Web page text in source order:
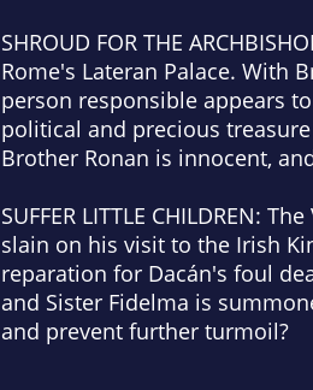
SHROUD FOR THE
Rome's Lateran Palace. With
person responsible appears
political and precious
Brother Ronan is innocent,
SUFFER LITTLE CHILDREN: The
slain on his visit to the Irish
reparation for Dacán's foul
and Sister Fidelma is
and prevent further turmoil?